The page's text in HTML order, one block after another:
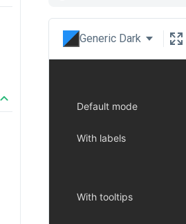
Generic Dark